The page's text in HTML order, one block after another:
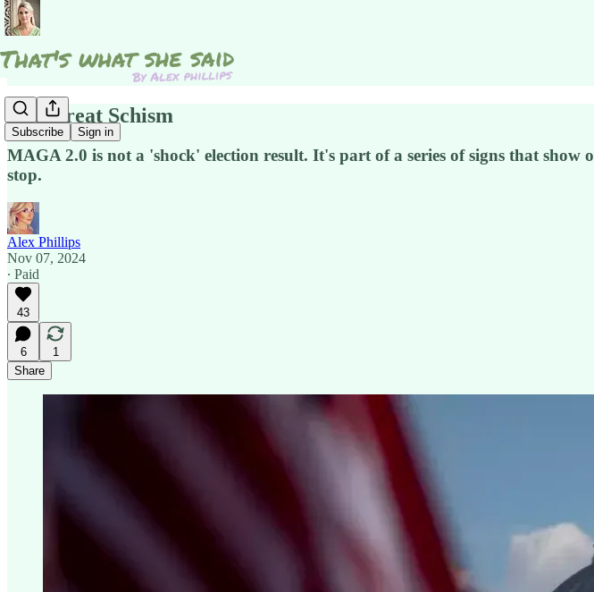
Subscribe Sign in
The Great Schism
MAGA 2.0 is not a 'shock' election result. It's part of a series of signs that
stop.
Alex Phillips
Nov 07, 2024
∙ Paid
43
6
1
Share